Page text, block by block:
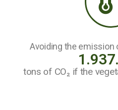
Avoiding the emission
tons of CO₂ if the